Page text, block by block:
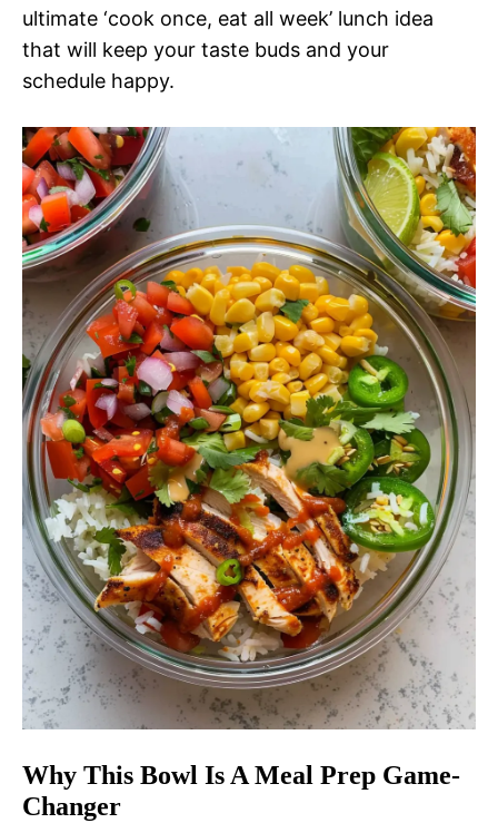
ultimate ‘cook once, eat all week’ lunch idea
that will keep your taste buds and your
schedule happy.
Why This Bowl Is A Meal Prep Game-
Changer